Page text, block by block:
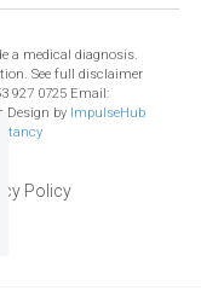
a medical diagnosis.
See full disclaimer
927 0725 Email:
Design by ImpulseHub
Policy